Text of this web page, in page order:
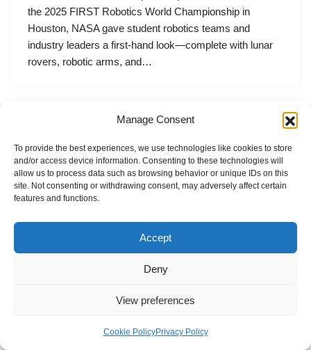
Manage Consent
To provide the best experiences, we use technologies like cookies to store
and/or access device information. Consenting to these technologies will
allow us to process data such as browsing behavior or unique IDs on this
site. Not consenting or withdrawing consent, may adversely affect certain
features and functions.
Accept
Deny
View preferences
Cookie PolicyPrivacy Policy
the 2025 FIRST Robotics World Championship in
Houston, NASA gave student robotics teams and
industry leaders a first-hand look—complete with lunar
rovers, robotic arms, and…
Internal Policies
Privacy Policy
Terms & Service
Cookie Policy